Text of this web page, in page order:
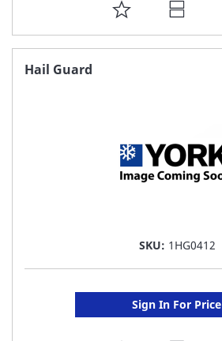
ADD
TO
Hail Guard
SKU: 1HG0412
Sign In For Price